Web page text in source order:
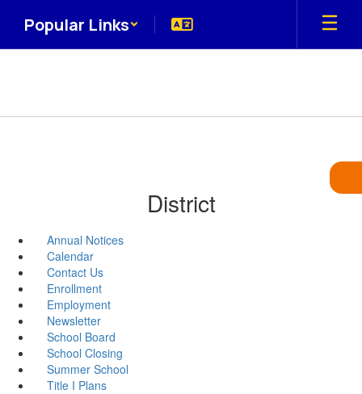
main
Popular Links
District
Annual Notices
Calendar
Contact Us
Enrollment
Employment
Newsletter
School Board
School Closing
Summer School
Title I Plans